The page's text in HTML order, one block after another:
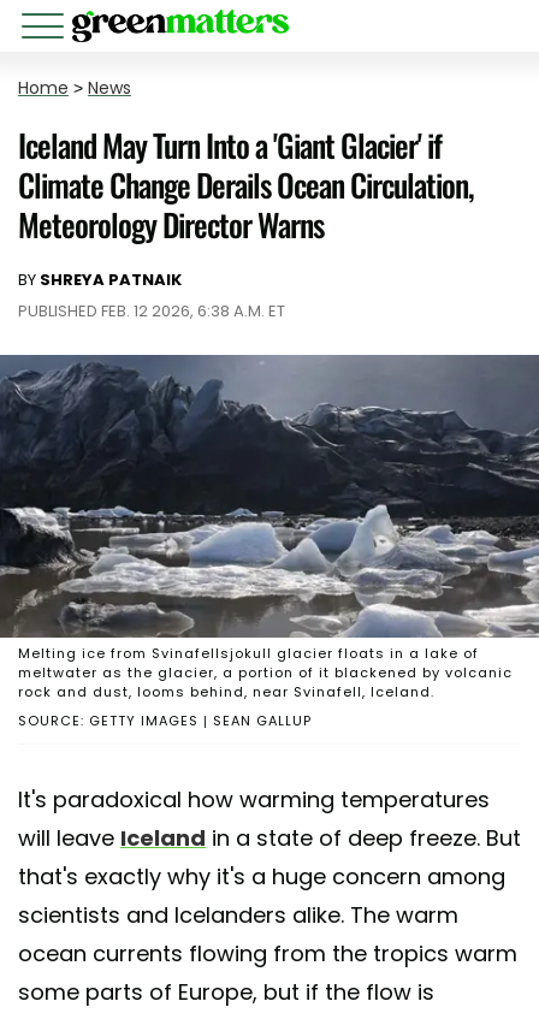
Home > News
Iceland May Turn Into a 'Giant Glacier' if
Climate Change Derails Ocean Circulation,
Meteorology Director Warns
BY SHREYA PATNAIK
PUBLISHED FEB. 12 2026, 6:38 A.M. ET
SOURCE: GETTY IMAGES | SEAN GALLUP
Melting ice from Svinafellsjokull glacier floats in a lake of
meltwater as the glacier, a portion of it blackened by volcanic
rock and dust, looms behind, near Svinafell, Iceland.
It's paradoxical how warming temperatures
will leave Iceland in a state of deep freeze. But
that's exactly why it's a huge concern among
scientists and Icelanders alike. The warm
ocean currents flowing from the tropics warm
some parts of Europe, but if the flow is